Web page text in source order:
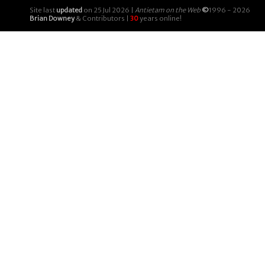
Site last updated on 25 Jul 2026 | Antietam on the Web ©1996 - 2026
Brian Downey& Contributors | 30years online!